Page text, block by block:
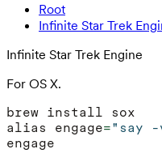
Root
Infinite Star Trek
Infinite Star Trek Engine
For OS X.
alias engage="say -